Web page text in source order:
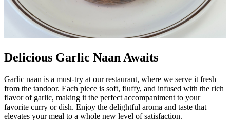
Delicious Garlic Naan Awaits
Garlic naan is a must-try at our restaurant, where we serve it fresh
from the tandoor. Each piece is soft, fluffy, and infused with the rich
flavor of garlic, making it the perfect accompaniment to your
favorite curry or dish. Enjoy the delightful aroma and taste that
elevates your meal to a whole new level of satisfaction.